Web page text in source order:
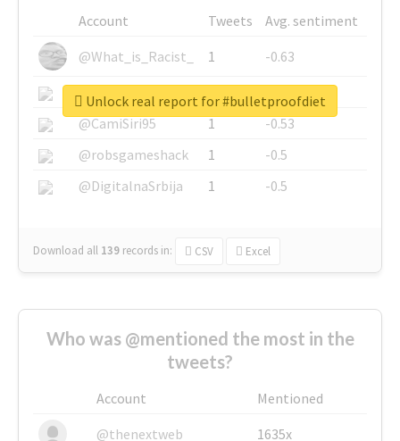
Account Tweets
Avg. sentiment
@What_is_Racist_
1
-0.63
@SkateChart
1
-0.6
@CamiSiri95
1
-0.53
@robsgameshack
1
-0.5
@DigitalnaSrbija
1 -0.5
Download all 139 records in: CSV Excel
Unlock real report for #bulletproofdiet
Who was @mentioned the most in the
tweets?
Account
Mentioned
@thenextweb
1635x